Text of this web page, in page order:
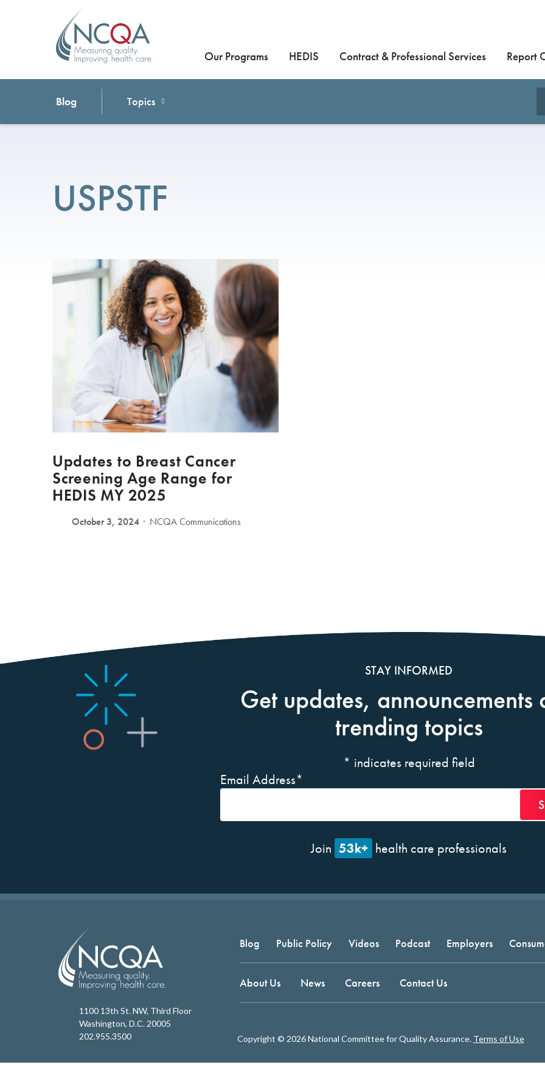
Our Programs HEDIS Contract & Professional Services Report
Blog Topics
USPSTF
Updates to Breast Cancer
Screening Age Range for
HEDIS MY 2025
October 3, 2024 NCQA Communications
STAY INFORMED
Get updates, announcements
trending topics
* indicates required field
Email Address*
Join 53k+ health care professionals
1100 13th St. NW, Third Floor
Washington, D.C. 20005
202.955.3500
Blog Public Policy Videos Podcast Employers
About Us News Careers Contact Us
Copyright © 2026 National Committee for Quality Assurance. Terms of Use